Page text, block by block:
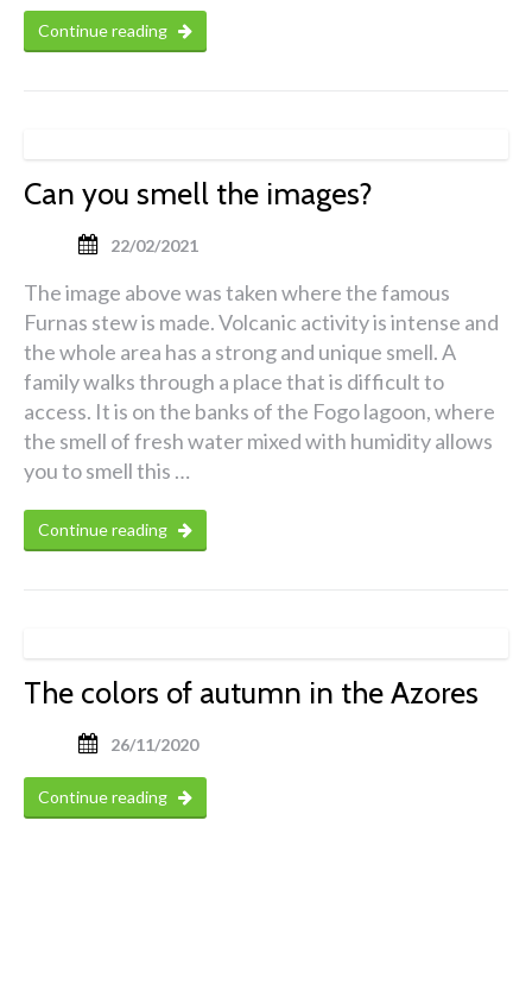
Continue reading
Can you smell the images?
22/02/2021
The image above was taken where the famous
Furnas stew is made. Volcanic activity is intense and
the whole area has a strong and unique smell. A
family walks through a place that is difficult to
access. It is on the banks of the Fogo lagoon, where
the smell of fresh water mixed with humidity allows
you to smell this …
Continue reading
The colors of autumn in the Azores
26/11/2020
Continue reading